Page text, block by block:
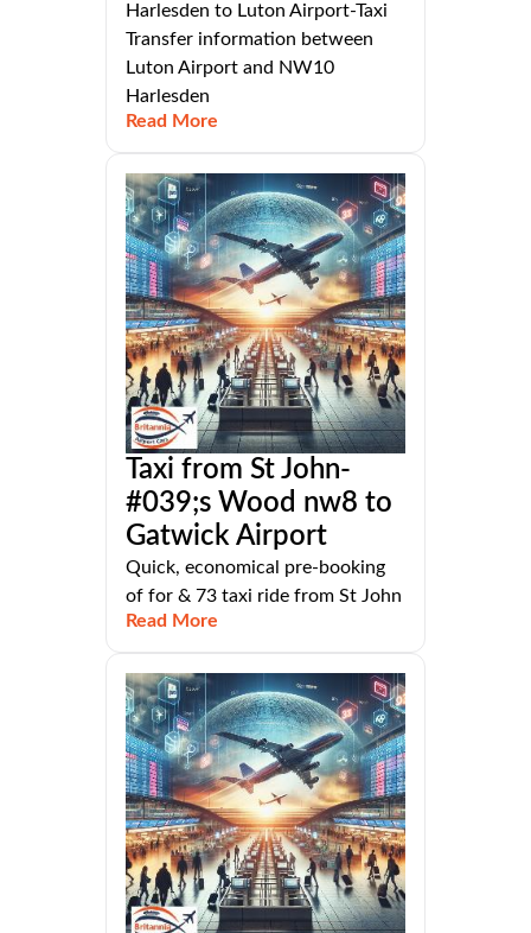
Harlesden to Luton Airport-Taxi
Transfer information between
Luton Airport and NW10
Harlesden
Read More
Taxi from St John-
#039;s Wood nw8 to
Gatwick Airport
Quick, economical pre-booking
of for & 73 taxi ride from St John
Read More